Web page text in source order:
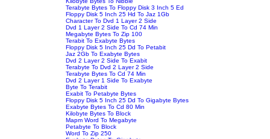
Terabyte Bytes To Floppy Disk 3 Inch 5 Ed
Floppy Disk 5 Inch 25 Hd To Jaz 1Gb
Character To Dvd 1 Layer 2 Side
Dvd 1 Layer 2 Side To Cd 74 Min
Megabyte Bytes To Zip 100
Terabit To Exabyte Bytes
Floppy Disk 5 Inch 25 Dd To Petabit
Jaz 2Gb To Exabyte Bytes
Dvd 2 Layer 2 Side To Exabit
Terabyte To Dvd 2 Layer 2 Side
Terabyte Bytes To Cd 74 Min
Dvd 2 Layer 1 Side To Exabyte
Byte To Terabit
Exabit To Petabyte Bytes
Floppy Disk 5 Inch 25 Dd To Gigabyte Bytes
Exabyte Bytes To Cd 80 Min
Kilobyte Bytes To Block
Mapm Word To Megabyte
Petabyte To Block
Word To Zip 250